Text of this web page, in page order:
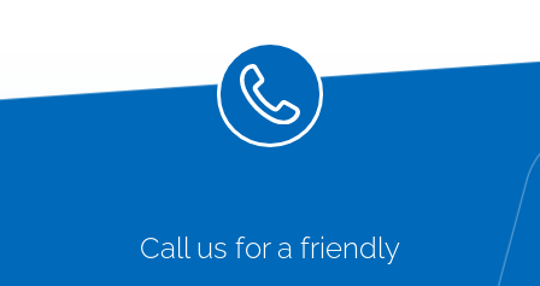
Call us for a friendly